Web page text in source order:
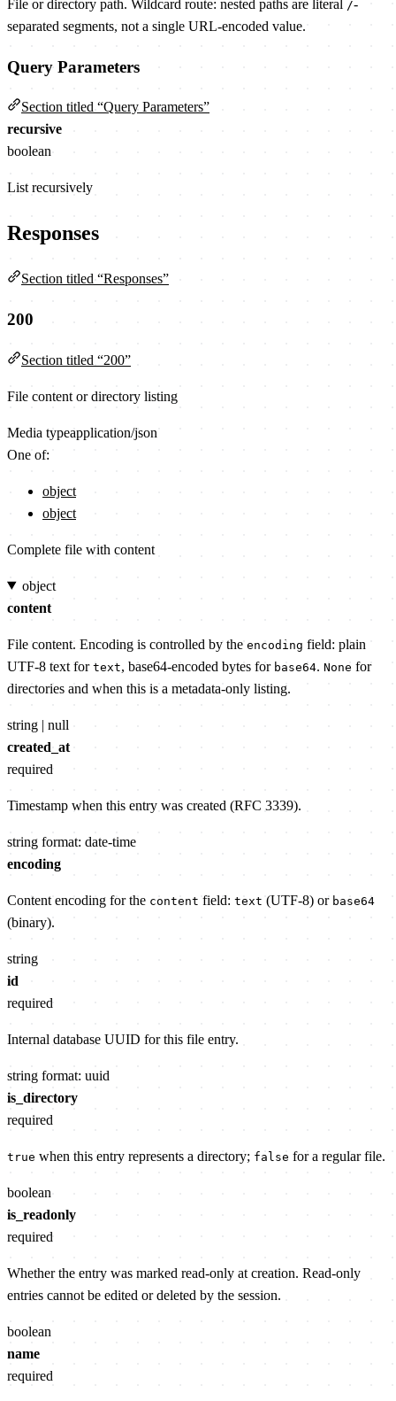
File or directory path. Wildcard route: nested paths are literal /-
separated segments, not a single URL-encoded value.
Query Parameters
Section titled “Query Parameters”
recursive
boolean
List recursively
Responses
Section titled “Responses”
200
Section titled “200”
File content or directory listing
Media typeapplication/json
One of:
object
object
Complete file with content
object
content
File content. Encoding is controlled by the encoding field: plain
UTF-8 text for text, base64-encoded bytes for base64. None for
directories and when this is a metadata-only listing.
string | null
created_at
required
Timestamp when this entry was created (RFC 3339).
string format: date-time
encoding
Content encoding for the content field: text (UTF-8) or base64
(binary).
string
id
required
Internal database UUID for this file entry.
string format: uuid
is_directory
required
true when this entry represents a directory; false for a regular file.
boolean
is_readonly
required
Whether the entry was marked read-only at creation. Read-only
entries cannot be edited or deleted by the session.
boolean
name
required